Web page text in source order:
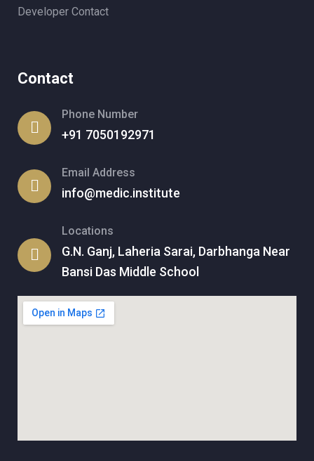
Developer Contact
Contact
Phone Number
+91 7050192971
Email Address
info@medic.institute
Locations
G.N. Ganj, Laheria Sarai, Darbhanga Near
Bansi Das Middle School